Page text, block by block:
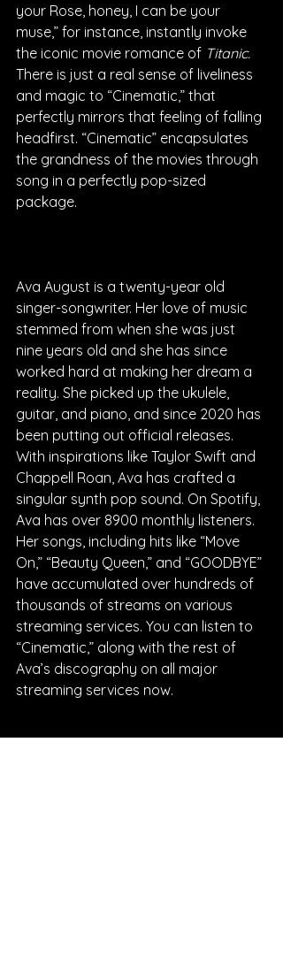
your Rose, honey, I can be your
muse,” for instance, instantly invoke
the iconic movie romance of Titanic.
There is just a real sense of liveliness
and magic to “Cinematic,” that
perfectly mirrors that feeling of falling
headfirst. “Cinematic” encapsulates
the grandness of the movies through
song in a perfectly pop-sized
package.
Ava August is a twenty-year old
singer-songwriter. Her love of music
stemmed from when she was just
nine years old and she has since
worked hard at making her dream a
reality. She picked up the ukulele,
guitar, and piano, and since 2020 has
been putting out official releases.
With inspirations like Taylor Swift and
Chappell Roan, Ava has crafted a
singular synth pop sound. On Spotify,
Ava has over 8900 monthly listeners.
Her songs, including hits like “Move
On,” “Beauty Queen,” and “GOODBYE”
have accumulated over hundreds of
thousands of streams on various
streaming services. You can listen to
“Cinematic,” along with the rest of
Ava’s discography on all major
streaming services now.